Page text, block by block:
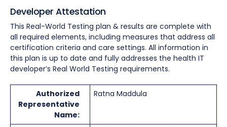
Developer Attestation
This Real-World Testing plan & results are complete with
all required elements, including measures that address all
certification criteria and care settings. All information in
this plan is up to date and fully addresses the health IT
developer’s Real World Testing requirements.
Authorized
Representative
Name:
Ratna Maddula